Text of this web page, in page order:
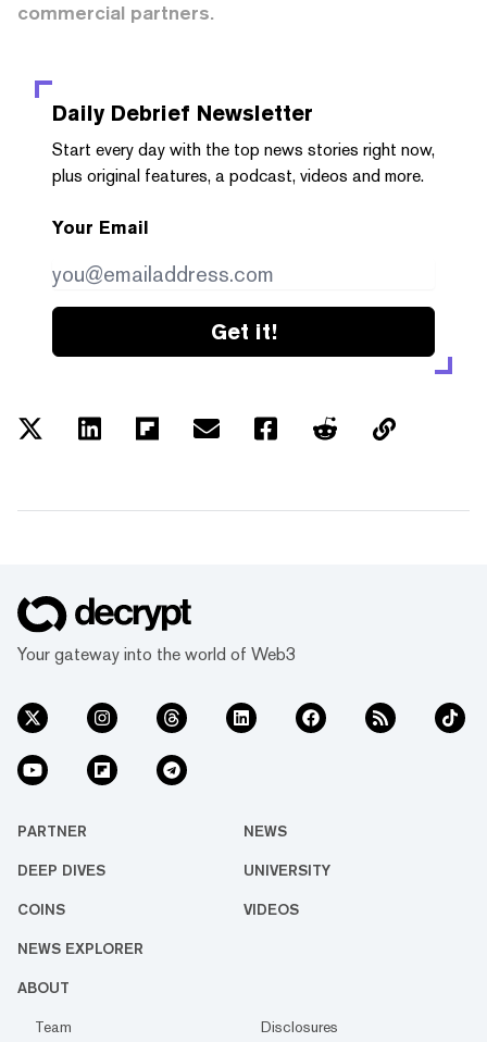
commercial partners.
Daily Debrief Newsletter
Start every day with the top news stories right now,
plus original features, a podcast, videos and more.
Your Email
Get it!
Your gateway into the world of Web3
PARTNER NEWS
DEEP DIVES UNIVERSITY
COINS VIDEOS
NEWS EXPLORER
ABOUT
Team Disclosures